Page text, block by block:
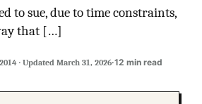
to sue, due to time constraints,
that […]
· Updated March 31, 2026·12 min read